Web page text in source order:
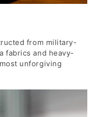
from military-
fabrics and heavy-
unforgiving